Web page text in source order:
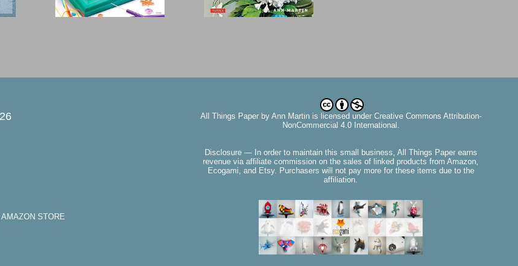
All Things Paperby Ann Martinis licensed under Creative Commons Attribution-
NonCommercial 4.0 International.
Disclosure — In order to maintain this small business, All Things Paper earns
revenue via affiliate commission on the sales of linked products from Amazon,
Ecogami, and Etsy. Purchasers will not pay more for these items due to the
affiliation.
AMAZON STORE